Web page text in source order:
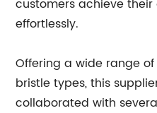
customers achieve
effortlessly.
Offering a wide range
bristle types, this
collaborated with